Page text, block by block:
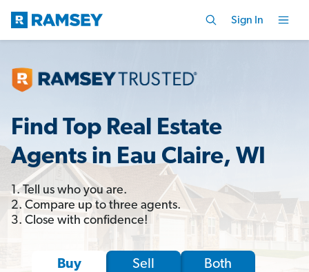
Sign In
Find Top Real Estate
Agents in Eau Claire, WI
1. Tell us who you are.
2. Compare up to three agents.
3. Close with confidence!
Buy Sell Both